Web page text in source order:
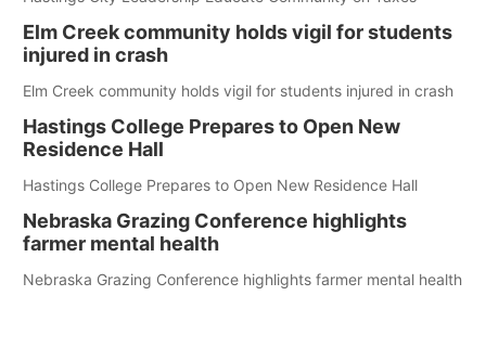
Elm Creek community holds vigil for students
injured in crash
Elm Creek community holds vigil for students injured in crash
Hastings College Prepares to Open New
Residence Hall
Hastings College Prepares to Open New Residence Hall
Nebraska Grazing Conference highlights
farmer mental health
Nebraska Grazing Conference highlights farmer mental health